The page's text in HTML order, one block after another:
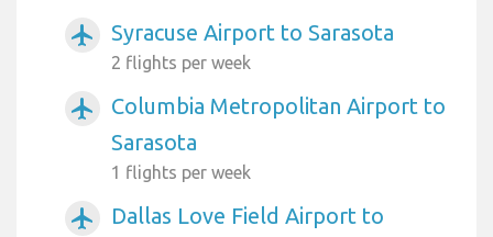
airplanemode_active Syracuse Airport to Sarasota
2 flights per week
airplanemode_active
Columbia Metropolitan Airport to
Sarasota
1 flights per week
airplanemode_active
Dallas Love Field Airport to